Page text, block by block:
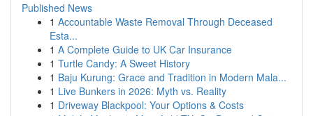
Published News
1 Accountable Waste Removal Through Deceased
Esta...
1 A Complete Guide to UK Car Insurance
1 Turtle Candy: A Sweet History
1 Baju Kurung: Grace and Tradition in Modern Mala...
1 Live Bunkers in 2026: Myth vs. Reality
1 Driveway Blackpool: Your Options & Costs